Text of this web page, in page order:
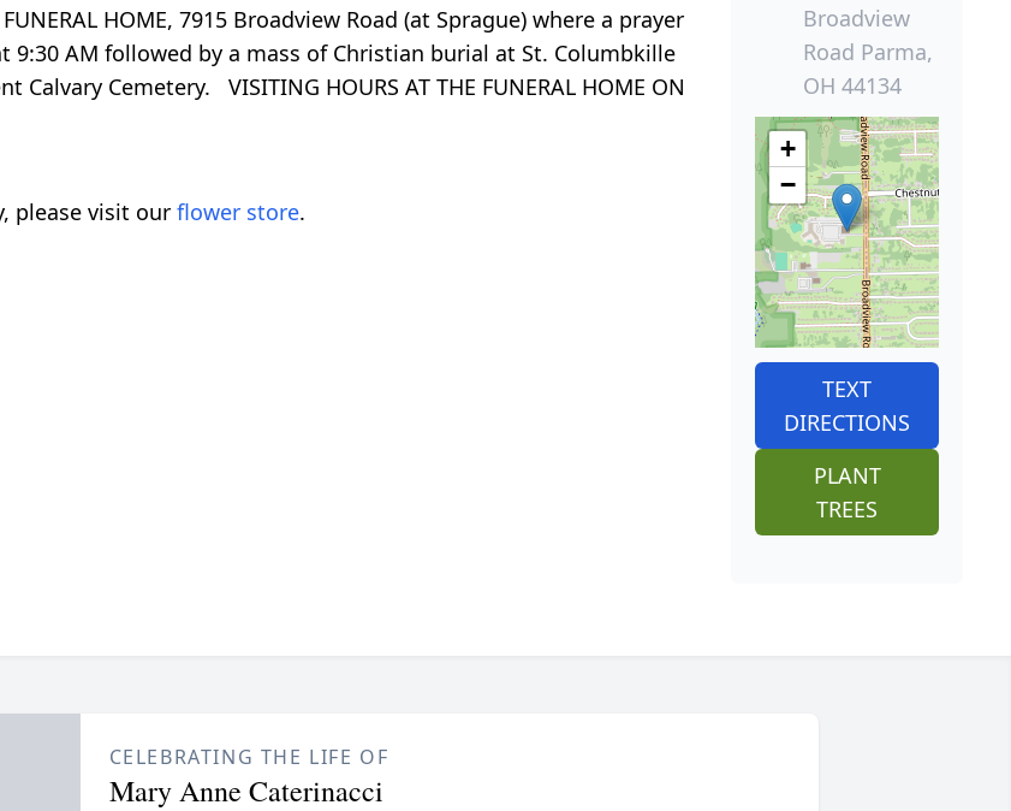
FUNERAL HOME, 7915 Broadview Road (at Sprague) where a prayer
9:30 AM followed by a mass of Christian burial at St. Columbkille
Cemetery. VISITING HOURS AT THE FUNERAL HOME ON
please visit our flower store.
Broadview
Road Parma,
OH 44134
+
−
TEXT
DIRECTIONS
PLANT
TREES
CELEBRATING THE LIFE OF
Mary Anne Caterinacci